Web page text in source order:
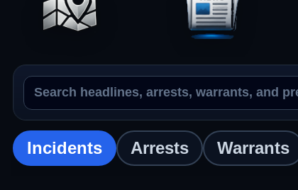
Incidents
Search the feed
Incidents Arrests Warrants